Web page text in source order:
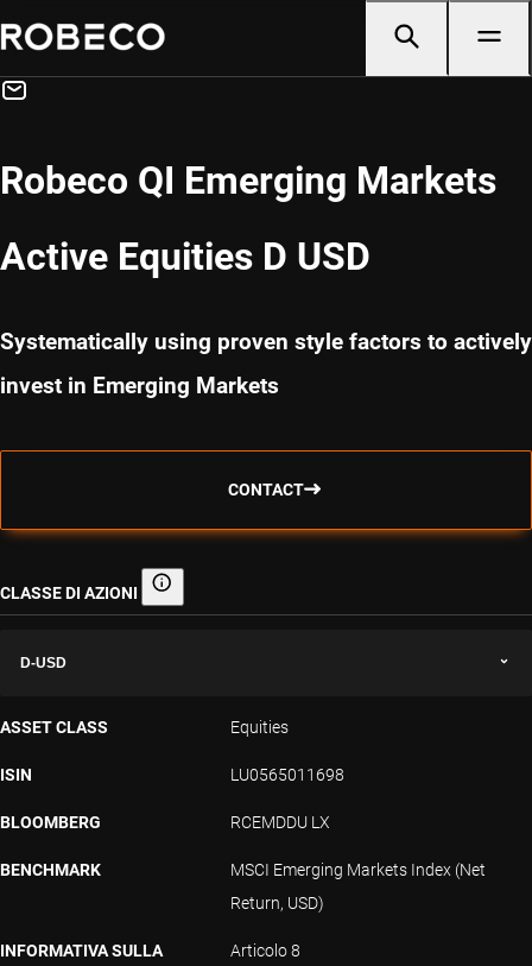
Robeco QI Emerging Markets
Active Equities D USD
Systematically using proven style factors to actively
invest in Emerging Markets
CONTACT
CLASSE DI AZIONI Classe di azioni
D-USD
ASSET CLASS Equities
ISIN LU0565011698
BLOOMBERG RCEMDDU LX
BENCHMARK
MSCI Emerging Markets Index (Net
Return, USD)
INFORMATIVA SULLA Articolo 8